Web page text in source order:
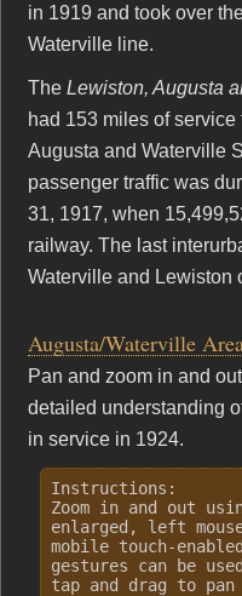
in 1919 and took over
Waterville line.
The Lewiston, Augusta
had 153 miles of
Augusta and Waterville
passenger traffic was
31, 1917, when
railway. The last
Waterville and Lewiston
Augusta/Waterville
Pan and zoom in and
detailed understanding
in service in 1924.
Instructions:
Zoom in and out
enlarged, left
mobile touch-
gestures can be
tap and drag to pan